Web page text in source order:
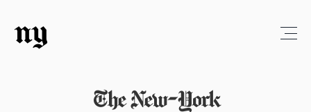
ny
The New-York